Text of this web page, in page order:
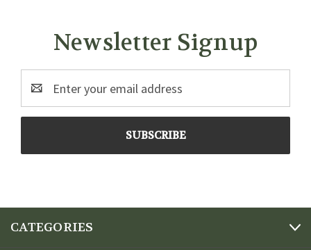
Newsletter Signup
Address
CATEGORIES